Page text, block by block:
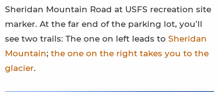
Sheridan Mountain Road at USFS recreation site
marker. At the far end of the parking lot, you’ll
see two trails: The one on left leads to Sheridan
Mountain; the one on the right takes you to the
glacier.